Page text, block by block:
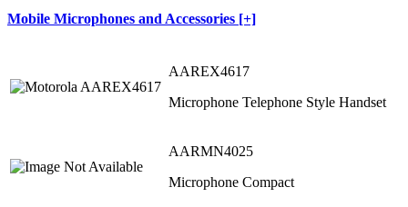
Mobile Microphones and Accessories [+]
AAREX4617
Microphone Telephone Style Handset
AARMN4025
Microphone Compact